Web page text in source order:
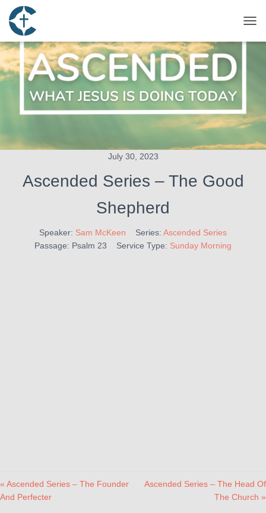
July 30, 2023
Ascended Series – The Good
Shepherd
Speaker: Sam McKeen Series: Ascended Series
Passage: Psalm 23 Service Type: Sunday Morning
« Ascended Series – The Founder
And Perfecter
Ascended Series – The Head Of
The Church »